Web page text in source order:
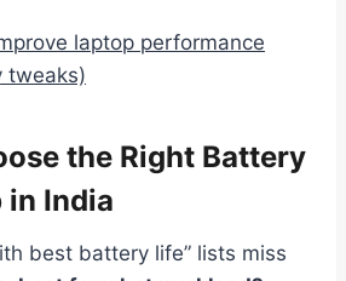
laptop performance
tweaks)
the Right Battery
in India
best battery life” lists miss